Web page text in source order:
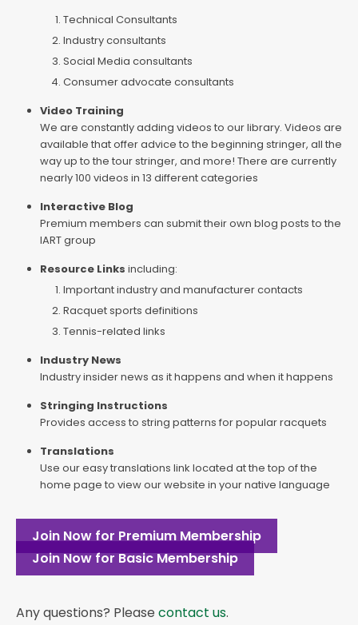
Technical Consultants
Industry consultants
Social Media consultants
Consumer advocate consultants
Video Training
We are constantly adding videos to our library. Videos are
available that offer advice to the beginning stringer, all the
way up to the tour stringer, and more! There are currently
nearly 100 videos in 13 different categories
Interactive Blog
Premium members can submit their own blog posts to the
IART group
Resource Links including:
Important industry and manufacturer contacts
Racquet sports definitions
Tennis-related links
Industry News
Industry insider news as it happens and when it happens
Stringing Instructions
Provides access to string patterns for popular racquets
Translations
Use our easy translations link located at the top of the
home page to view our website in your native language
Join Now for Premium Membership
Join Now for Basic Membership
Any questions? Please contact us.